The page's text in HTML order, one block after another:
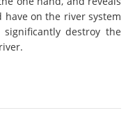
on the river system
destroy the